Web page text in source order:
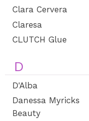
Clara Cervera
Claresa
CLUTCH Glue
D
D'Alba
Danessa Myricks
Beauty